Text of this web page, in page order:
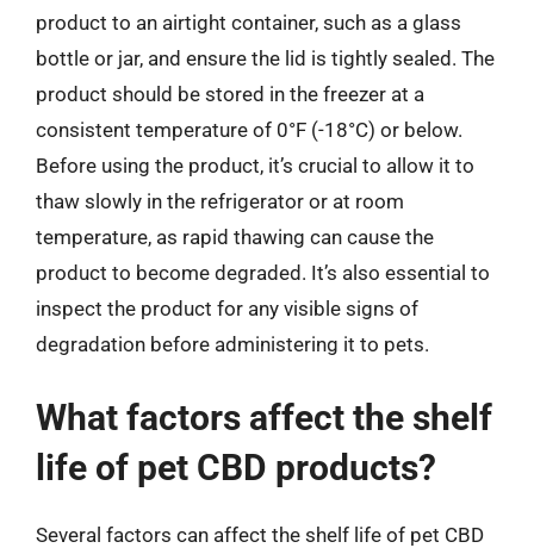
product to an airtight container, such as a glass
bottle or jar, and ensure the lid is tightly sealed. The
product should be stored in the freezer at a
consistent temperature of 0°F (-18°C) or below.
Before using the product, it’s crucial to allow it to
thaw slowly in the refrigerator or at room
temperature, as rapid thawing can cause the
product to become degraded. It’s also essential to
inspect the product for any visible signs of
degradation before administering it to pets.
What factors affect the shelf
life of pet CBD products?
Several factors can affect the shelf life of pet CBD